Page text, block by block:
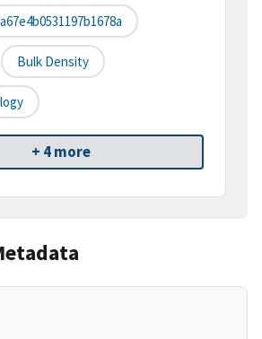
Bulk Density
+ 4 more